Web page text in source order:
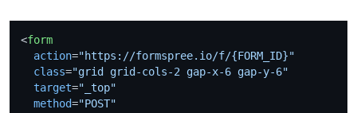
<form
action="https://formspree.io/f/{FORM_ID}"
class="grid grid-cols-2 gap-x-6 gap-y-6"
target="_top"
method="POST"